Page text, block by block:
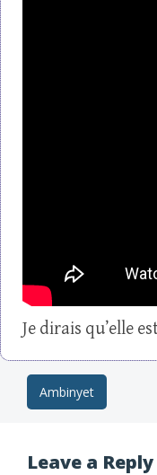
Je dirais qu’elle
PostAmbinyet
Leave a Reply